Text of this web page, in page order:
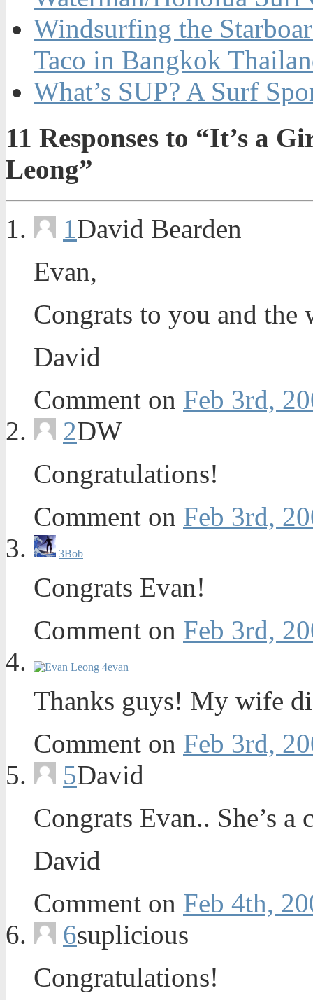
Windsurfing the
Taco in Bangkok
What’s SUP? A Surf
11 Responses to “It’s a
Leong”
1 David Bearden
Evan,
Congrats to you and
David
Comment on Feb 3rd,
2DW
Congratulations!
Comment on Feb 3rd,
3Bob
Congrats Evan!
Comment on Feb 3rd,
4evan
Thanks guys! My wife
Comment on Feb 3rd,
5David
Congrats Evan.. She’s a
David
Comment on Feb 4th,
6suplicious
Congratulations!